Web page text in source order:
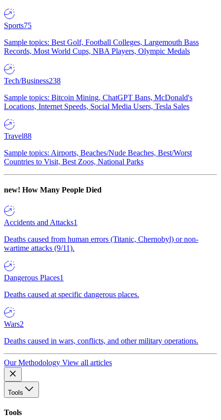
Sports75
Sample topics: Best Golf, Football Colleges, Largemouth Bass
Records, Most World Cups, NBA Players, Olympic Medals
Tech/Business238
Sample topics: Bitcoin Mining, ChatGPT Bans, McDonald's
Locations, Internet Speeds, Social Media Users, Tesla Sales
Travel88
Sample topics: Airports, Beaches/Nude Beaches, Best/Worst
Countries to Visit, Best Zoos, National Parks
new! How Many People Died
Accidents and Attacks1
Deaths caused from human errors (Titanic, Chernobyl) or non-
wartime attacks (9/11).
Dangerous Places1
Deaths caused at specific dangerous places.
Wars2
Deaths caused in wars, conflicts, and other military operations.
Our Methodology View all articles
Tools
Tools